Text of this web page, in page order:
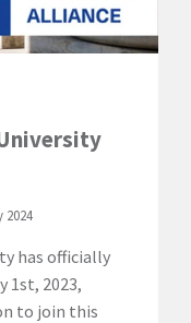
2024
has officially
1st, 2023,
to join this